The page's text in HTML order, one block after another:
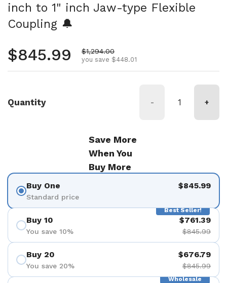
inch to 1" inch Jaw-type Flexible
Coupling 🔔
Regular price
$845.99 Sale price
$1,294.00
you save $448.01
Quantity - +
Save More
When You
Buy More
Buy One
Standard price
$845.99
Best Seller!
Buy 10
You save 10%
$761.39
$845.99
Buy 20
You save 20%
$676.79
$845.99
Wholesale